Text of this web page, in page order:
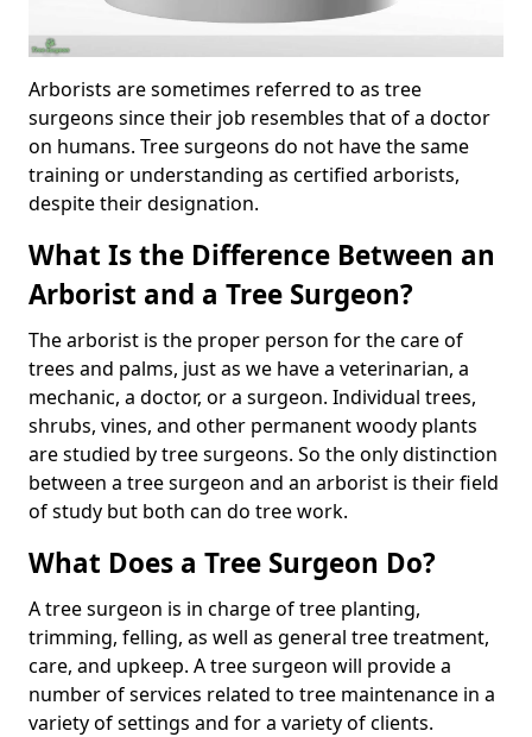
Arborists are sometimes referred to as tree
surgeons since their job resembles that of a doctor
on humans. Tree surgeons do not have the same
training or understanding as certified arborists,
despite their designation.
What Is the Difference Between an
Arborist and a Tree Surgeon?
The arborist is the proper person for the care of
trees and palms, just as we have a veterinarian, a
mechanic, a doctor, or a surgeon. Individual trees,
shrubs, vines, and other permanent woody plants
are studied by tree surgeons. So the only distinction
between a tree surgeon and an arborist is their field
of study but both can do tree work.
What Does a Tree Surgeon Do?
A tree surgeon is in charge of tree planting,
trimming, felling, as well as general tree treatment,
care, and upkeep. A tree surgeon will provide a
number of services related to tree maintenance in a
variety of settings and for a variety of clients.